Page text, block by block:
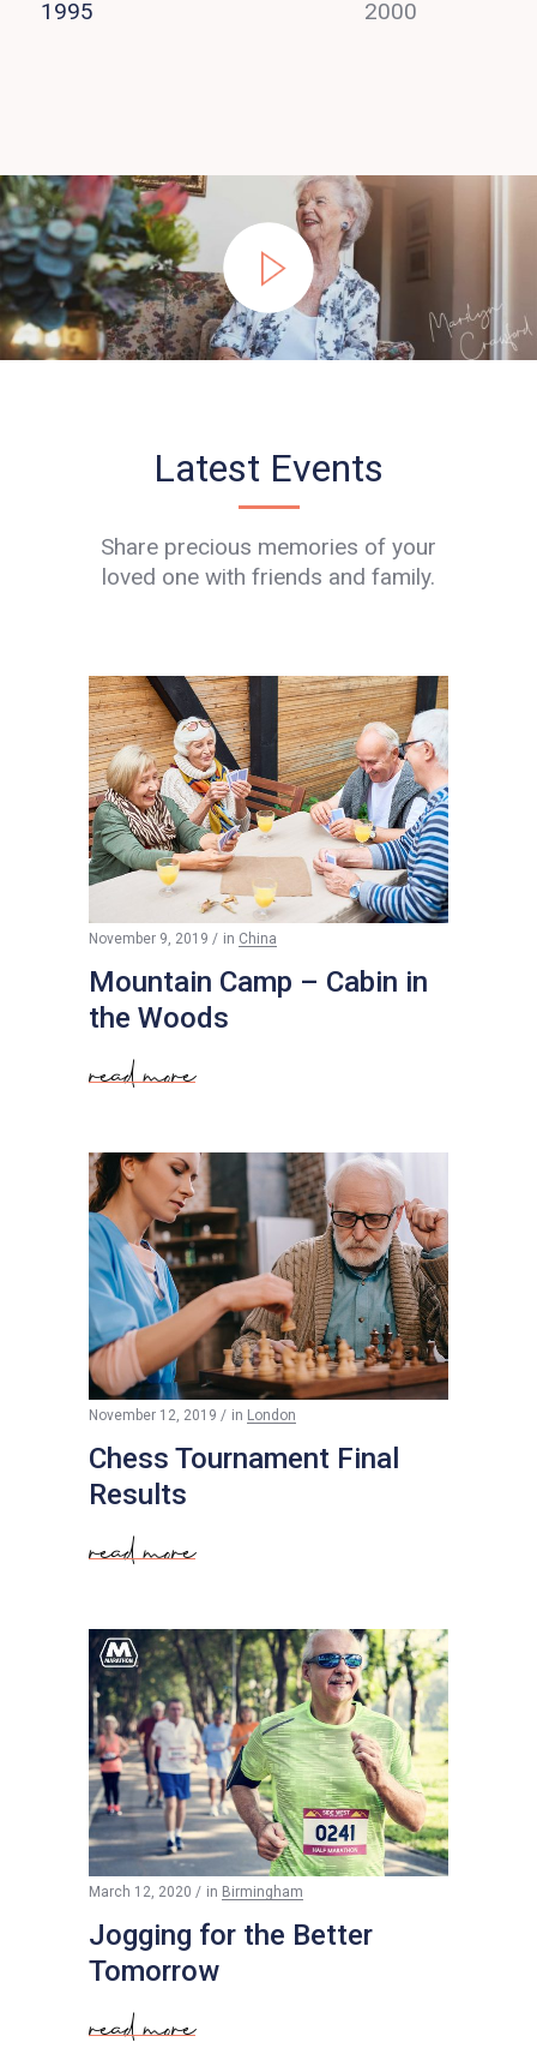
1995 2000
Latest Events
Share precious memories of your
loved one with friends and family.
November 9, 2019 in China
Mountain Camp – Cabin in
the Woods
read more
November 12, 2019 in London
Chess Tournament Final
Results
read more
March 12, 2020 in Birmingham
Jogging for the Better
Tomorrow
read more